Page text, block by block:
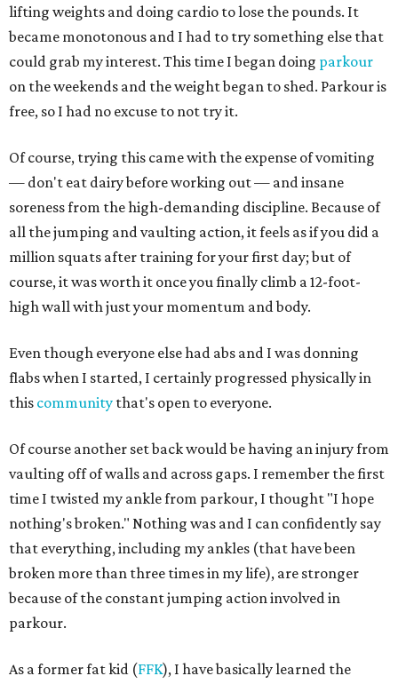
lifting weights and doing cardio to lose the pounds. It
became monotonous and I had to try something else that
could grab my interest. This time I began doing parkour
on the weekends and the weight began to shed. Parkour is
free, so I had no excuse to not try it.
Of course, trying this came with the expense of vomiting
— don't eat dairy before working out — and insane
soreness from the high-demanding discipline. Because of
all the jumping and vaulting action, it feels as if you did a
million squats after training for your first day; but of
course, it was worth it once you finally climb a 12-foot-
high wall with just your momentum and body.
Even though everyone else had abs and I was donning
flabs when I started, I certainly progressed physically in
this community that's open to everyone.
Of course another set back would be having an injury from
vaulting off of walls and across gaps. I remember the first
time I twisted my ankle from parkour, I thought "I hope
nothing's broken." Nothing was and I can confidently say
that everything, including my ankles (that have been
broken more than three times in my life), are stronger
because of the constant jumping action involved in
parkour.
As a former fat kid (FFK), I have basically learned the